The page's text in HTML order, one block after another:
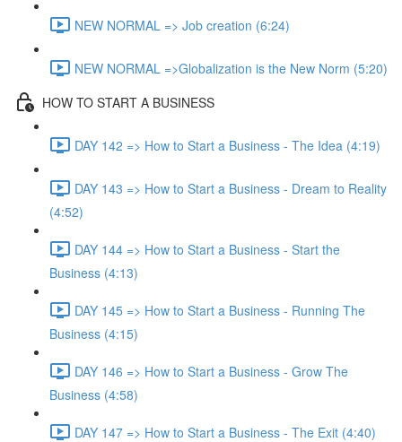
NEW NORMAL => Job creation (6:24)
NEW NORMAL =>Globalization is the New Norm (5:20)
HOW TO START A BUSINESS
DAY 142 => How to Start a Business - The Idea (4:19)
DAY 143 => How to Start a Business - Dream to Reality
(4:52)
DAY 144 => How to Start a Business - Start the
Business (4:13)
DAY 145 => How to Start a Business - Running The
Business (4:15)
DAY 146 => How to Start a Business - Grow The
Business (4:58)
DAY 147 => How to Start a Business - The Exit (4:40)